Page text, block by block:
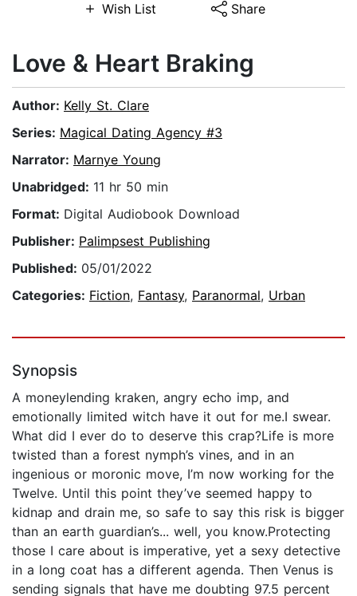
Wish List Share
Love & Heart Braking
Author: Kelly St. Clare
Series: Magical Dating Agency #3
Narrator: Marnye Young
Unabridged: 11 hr 50 min
Format: Digital Audiobook Download
Publisher: Palimpsest Publishing
Published: 05/01/2022
Categories: Fiction, Fantasy, Paranormal, Urban
Synopsis
A moneylending kraken, angry echo imp, and
emotionally limited witch have it out for me.I swear.
What did I ever do to deserve this crap?Life is more
twisted than a forest nymph’s vines, and in an
ingenious or moronic move, I’m now working for the
Twelve. Until this point they’ve seemed happy to
kidnap and drain me, so safe to say this risk is bigger
than an earth guardian’s... well, you know.Protecting
those I care about is imperative, yet a sexy detective
in a long coat has a different agenda. Then Venus is
sending signals that have me doubting 97.5 percent